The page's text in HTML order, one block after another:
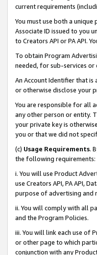
current requirements
You must use both a
Associate ID issued to you
to Creators API or PA API.
To obtain Program
needed, for sub-services or
An Account Identifier that is
or otherwise disclose your
You are responsible for all
any other person or entity.
your private key is
you or that we did not
(c) Usage Requirements.
the following requirements:
i. You will use Product
use Creators API, PA API,
purpose of advertising and
ii. You will comply with all
and the Program Policies.
iii. You will link each use of
or other page to which
conjunction with any